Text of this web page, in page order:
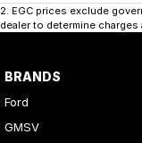
2 EGC prices exclude
dealer to determine charges
BRANDS
Ford
GMSV